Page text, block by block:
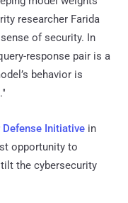
researcher Farida
of security. In
response pair is a
behavior is
Defense Initiative in
opportunity to
the cybersecurity